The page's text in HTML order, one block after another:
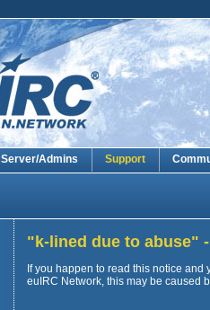
Server/Admins Support
"k-lined due to abuse"
If you happen to read this notice and
euIRC Network, this may be caused